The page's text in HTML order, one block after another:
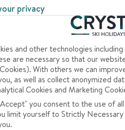
buffet and tuck into a
courses of Italian goodness for
and service, plus they’re
.
that really brings it. Explore well-
don’t miss ticking off the Sella
some of the most dramatic
privacy
and other technologies
are necessary so that our
With others we can
as well as collect anonymized
Cookies and Marketing
you consent to the use of
limit yourself to Strictly